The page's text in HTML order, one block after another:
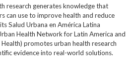
research generates knowledge that
can use to improve health and reduce
Salud Urbana en América Latina
Health Network for Latin America and
promotes urban health research
evidence into real-world solutions.